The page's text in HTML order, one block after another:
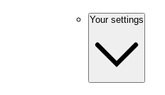
Your settings